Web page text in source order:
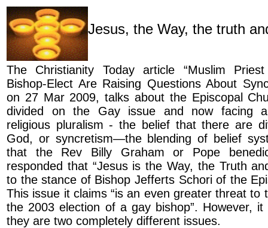
Jesus, the Way, the truth
The Christianity Today article “Muslim
Bishop-Elect Are Raising Questions About
on 27 Mar 2009, talks about the Episcopal
divided on the Gay issue and now facing
religious pluralism - the belief that there are
God, or syncretism—the blending of belief
that the Rev Billy Graham or Pope
responded that “Jesus is the Way, the Truth
to the stance of Bishop Jefferts Schori of the
This issue it claims “is an even greater threat to
the 2003 election of a gay bishop”. However,
they are two completely different issues.